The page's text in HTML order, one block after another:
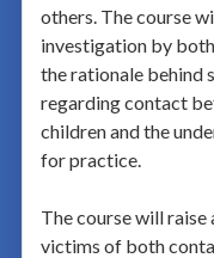
others. The course
investigation by both
the rationale behind
regarding contact
children and the
for practice.
The course will raise
victims of both